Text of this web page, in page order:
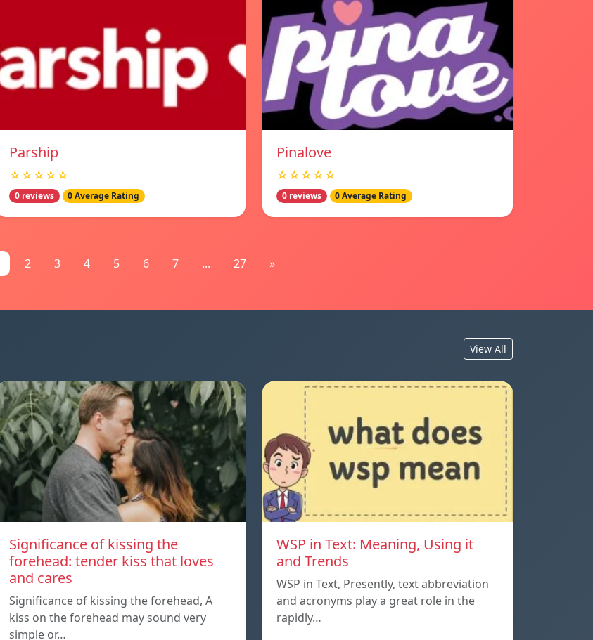
Parship
☆☆☆☆☆
0 reviews 0 Average Rating
Pinalove
☆☆☆☆☆
0 reviews 0 Average Rating
2 3 4 5 6 7 ... 27 »
View All
Significance of kissing the
forehead: tender kiss that loves
and cares
Significance of kissing the forehead, A
kiss on the forehead may sound very
simple or…
WSP in Text: Meaning, Using it
and Trends
WSP in Text, Presently, text abbreviation
and acronyms play a great role in the
rapidly…